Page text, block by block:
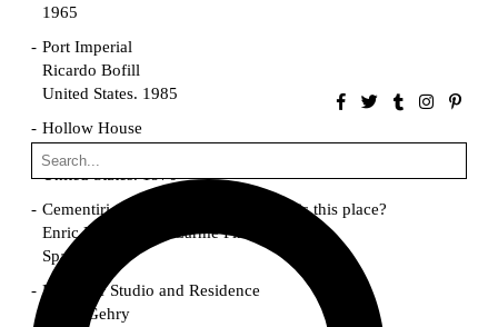
1965
Port Imperial
Ricardo Bofill
United States. 1985
Hollow House
Stanley Tigerman
United States. 1970
Cementiri d’Igualada. For what time is this place?
Enric Miralles and Carme Pinós
Spain. 1994
Danziger Studio and Residence
Frank Gehry